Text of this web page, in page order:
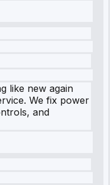
like new again
We fix power
and